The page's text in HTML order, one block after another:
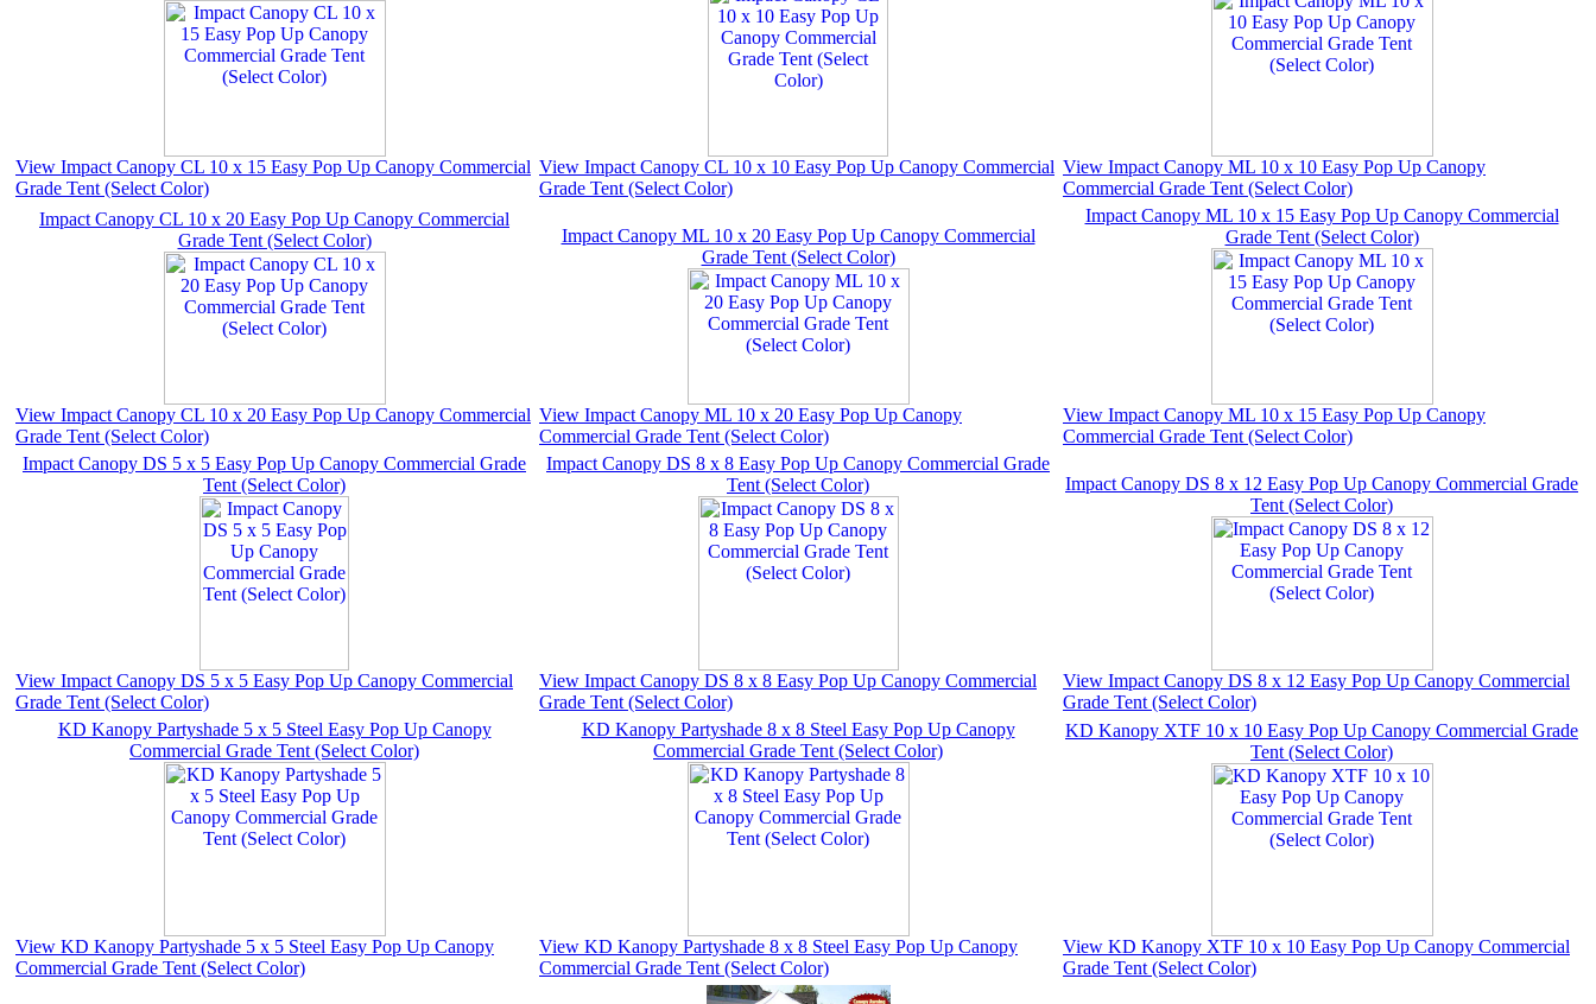
View Impact Canopy CL 10 x 15 Easy Pop Up Canopy Commercial
Grade Tent (Select Color)
View Impact Canopy CL 10 x 10 Easy Pop Up Canopy Commercial
Grade Tent (Select Color)
View Impact Canopy ML 10 x 10 Easy Pop Up Canopy
Commercial Grade Tent (Select Color)
Impact Canopy CL 10 x 20 Easy Pop Up Canopy Commercial
Grade Tent (Select Color)
View Impact Canopy CL 10 x 20 Easy Pop Up Canopy Commercial
Grade Tent (Select Color)
Impact Canopy ML 10 x 20 Easy Pop Up Canopy Commercial
Grade Tent (Select Color)
View Impact Canopy ML 10 x 20 Easy Pop Up Canopy
Commercial Grade Tent (Select Color)
Impact Canopy ML 10 x 15 Easy Pop Up Canopy Commercial
Grade Tent (Select Color)
View Impact Canopy ML 10 x 15 Easy Pop Up Canopy
Commercial Grade Tent (Select Color)
Impact Canopy DS 5 x 5 Easy Pop Up Canopy Commercial Grade
Tent (Select Color)
View Impact Canopy DS 5 x 5 Easy Pop Up Canopy Commercial
Grade Tent (Select Color)
Impact Canopy DS 8 x 8 Easy Pop Up Canopy Commercial Grade
Tent (Select Color)
View Impact Canopy DS 8 x 8 Easy Pop Up Canopy Commercial
Grade Tent (Select Color)
Impact Canopy DS 8 x 12 Easy Pop Up Canopy Commercial Grade
Tent (Select Color)
View Impact Canopy DS 8 x 12 Easy Pop Up Canopy Commercial
Grade Tent (Select Color)
KD Kanopy Partyshade 5 x 5 Steel Easy Pop Up Canopy
Commercial Grade Tent (Select Color)
View KD Kanopy Partyshade 5 x 5 Steel Easy Pop Up Canopy
Commercial Grade Tent (Select Color)
KD Kanopy Partyshade 8 x 8 Steel Easy Pop Up Canopy
Commercial Grade Tent (Select Color)
View KD Kanopy Partyshade 8 x 8 Steel Easy Pop Up Canopy
Commercial Grade Tent (Select Color)
KD Kanopy XTF 10 x 10 Easy Pop Up Canopy Commercial Grade
Tent (Select Color)
View KD Kanopy XTF 10 x 10 Easy Pop Up Canopy Commercial
Grade Tent (Select Color)